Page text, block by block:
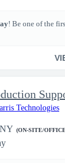
! Be one of the
Technologies
(ON-SITE/